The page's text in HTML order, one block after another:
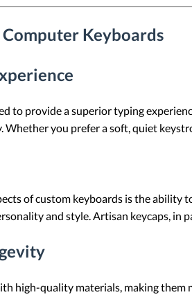
Keyboards
to provide a superior typing
you prefer a soft, quiet
of custom keyboards is the ability
and style. Artisan keycaps, in
high-quality materials, making them